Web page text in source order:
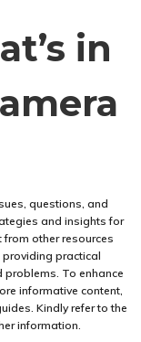
in
questions, and
and insights for
other resources
practical
To enhance
informative content,
Kindly refer to the
information.